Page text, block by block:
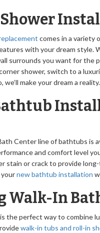
comes in a variety
with your dream style.
surrounds you want for the
shower, switch to a
make your dream a reality.
Center line of bathtubs is
and comfort level
stain or crack to provide
yournew bathtub installation
Walk-In
the perfect way to combine
walk-in tubs and roll-in